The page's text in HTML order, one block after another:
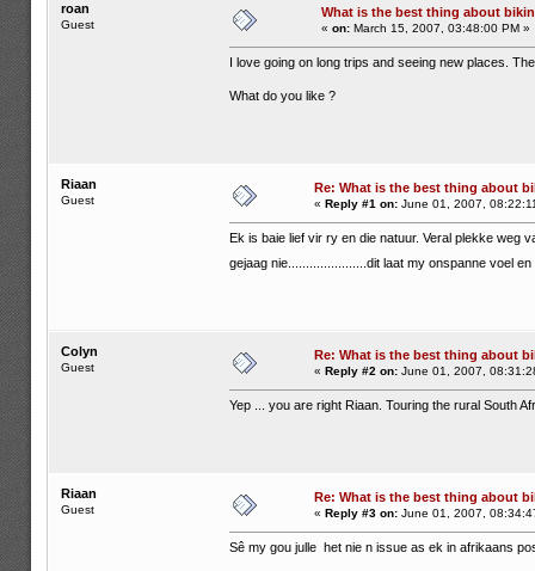
roan
Guest
What is the best thing about
« on:March 15, 2007, 03:48:00 PM »
I love going on long trips and seeing new places.
What do you like ?
Riaan
Guest
Re: What is the best thing about
« Reply #1 on:June 01, 2007,
Ek is baie lief vir ry en die natuur. Veral plekke weg
gejaag nie......................dit laat my onspanne voel
Colyn
Guest
Re: What is the best thing about
« Reply #2 on:June 01, 2007,
Yep ... you are right Riaan. Touring the rural South
Riaan
Guest
Re: What is the best thing about
« Reply #3 on:June 01, 2007,
Sê my gou julle het nie n issue as ek in afrikaans